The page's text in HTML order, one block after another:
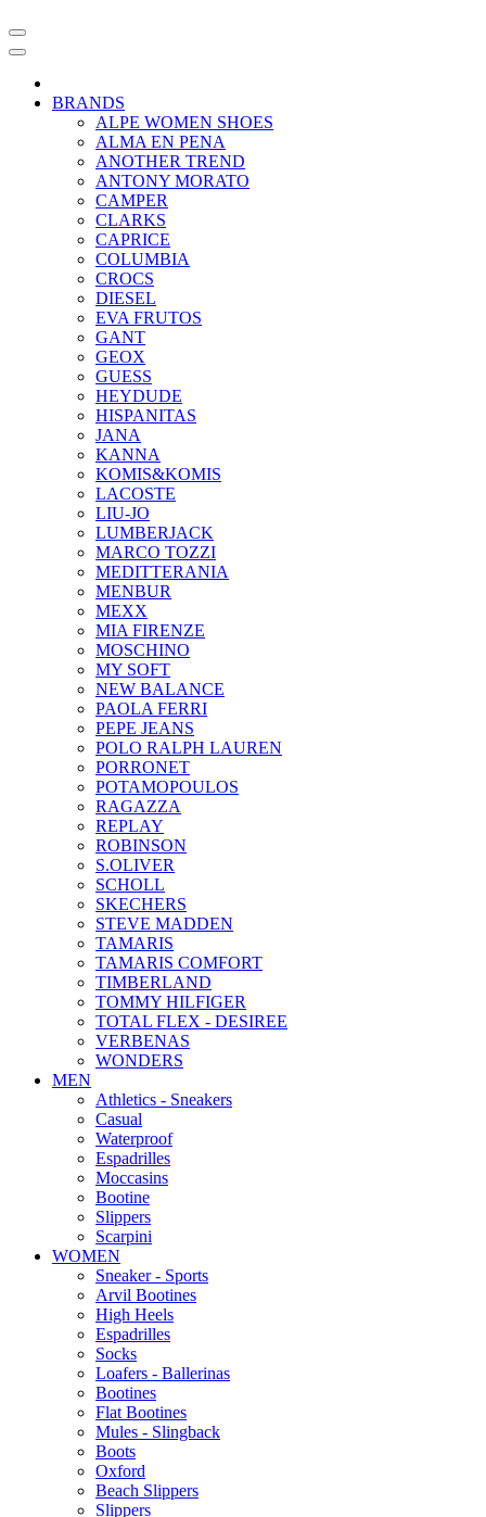
BRANDS
ALPE WOMEN SHOES
ALMA EN PENA
ANOTHER TREND
ANTONY MORATO
CAMPER
CLARKS
CAPRICE
COLUMBIA
CROCS
DIESEL
EVA FRUTOS
GANT
GEOX
GUESS
HEYDUDE
HISPANITAS
JANA
KANNA
KOMIS&KOMIS
LACOSTE
LIU-JO
LUMBERJACK
MARCO TOZZI
MEDITTERANIA
MENBUR
ΜΕΧΧ
MIA FIRENZE
MOSCHINO
MY SOFT
NEW BALANCE
PAOLA FERRI
PEPE JEANS
POLO RALPH LAUREN
PORRONET
POTAMOPOULOS
RAGAZZA
REPLAY
ROBINSON
S.OLIVER
SCHOLL
SKECHERS
STEVE MADDEN
TAMARIS
TAMARIS COMFORT
TIMBERLAND
TOMMY HILFIGER
TOTAL FLEX - DESIREE
VERBENAS
WONDERS
MEN
Αthletics - Sneakers
Casual
Waterproof
Espadrilles
Moccasins
Bootine
Slippers
Scarpini
WOMEN
Sneaker - Sports
Arvil Bootines
High Heels
Espadrilles
Socks
Loafers - Ballerinas
Bootines
Flat Bootines
Mules - Slingback
Boots
Oxford
Beach Slippers
Slippers